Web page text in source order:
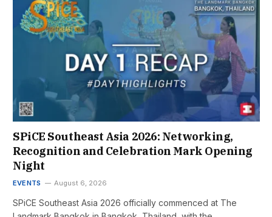
SPiCE Southeast Asia 2026: Networking,
Recognition and Celebration Mark Opening
Night
EVENTS August 6, 2026
SPiCE Southeast Asia 2026 officially commenced at The